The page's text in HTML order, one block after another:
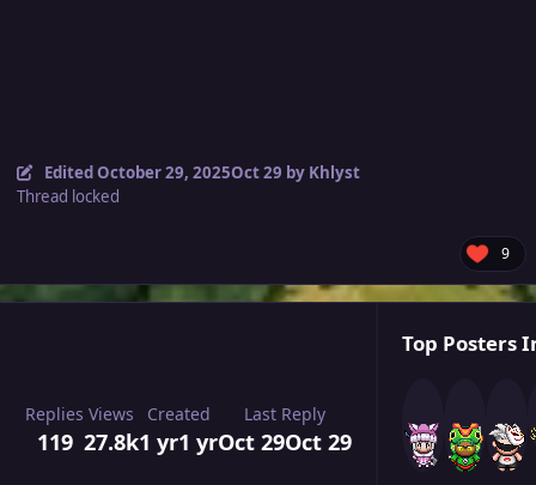
EditedOctober 29, 2025Oct 29 by Khlyst
Thread locked
9
Replies
119
Views
27.8k
Created
1 yr1 yr
Last Reply
Oct 29Oct 29
Top Posters